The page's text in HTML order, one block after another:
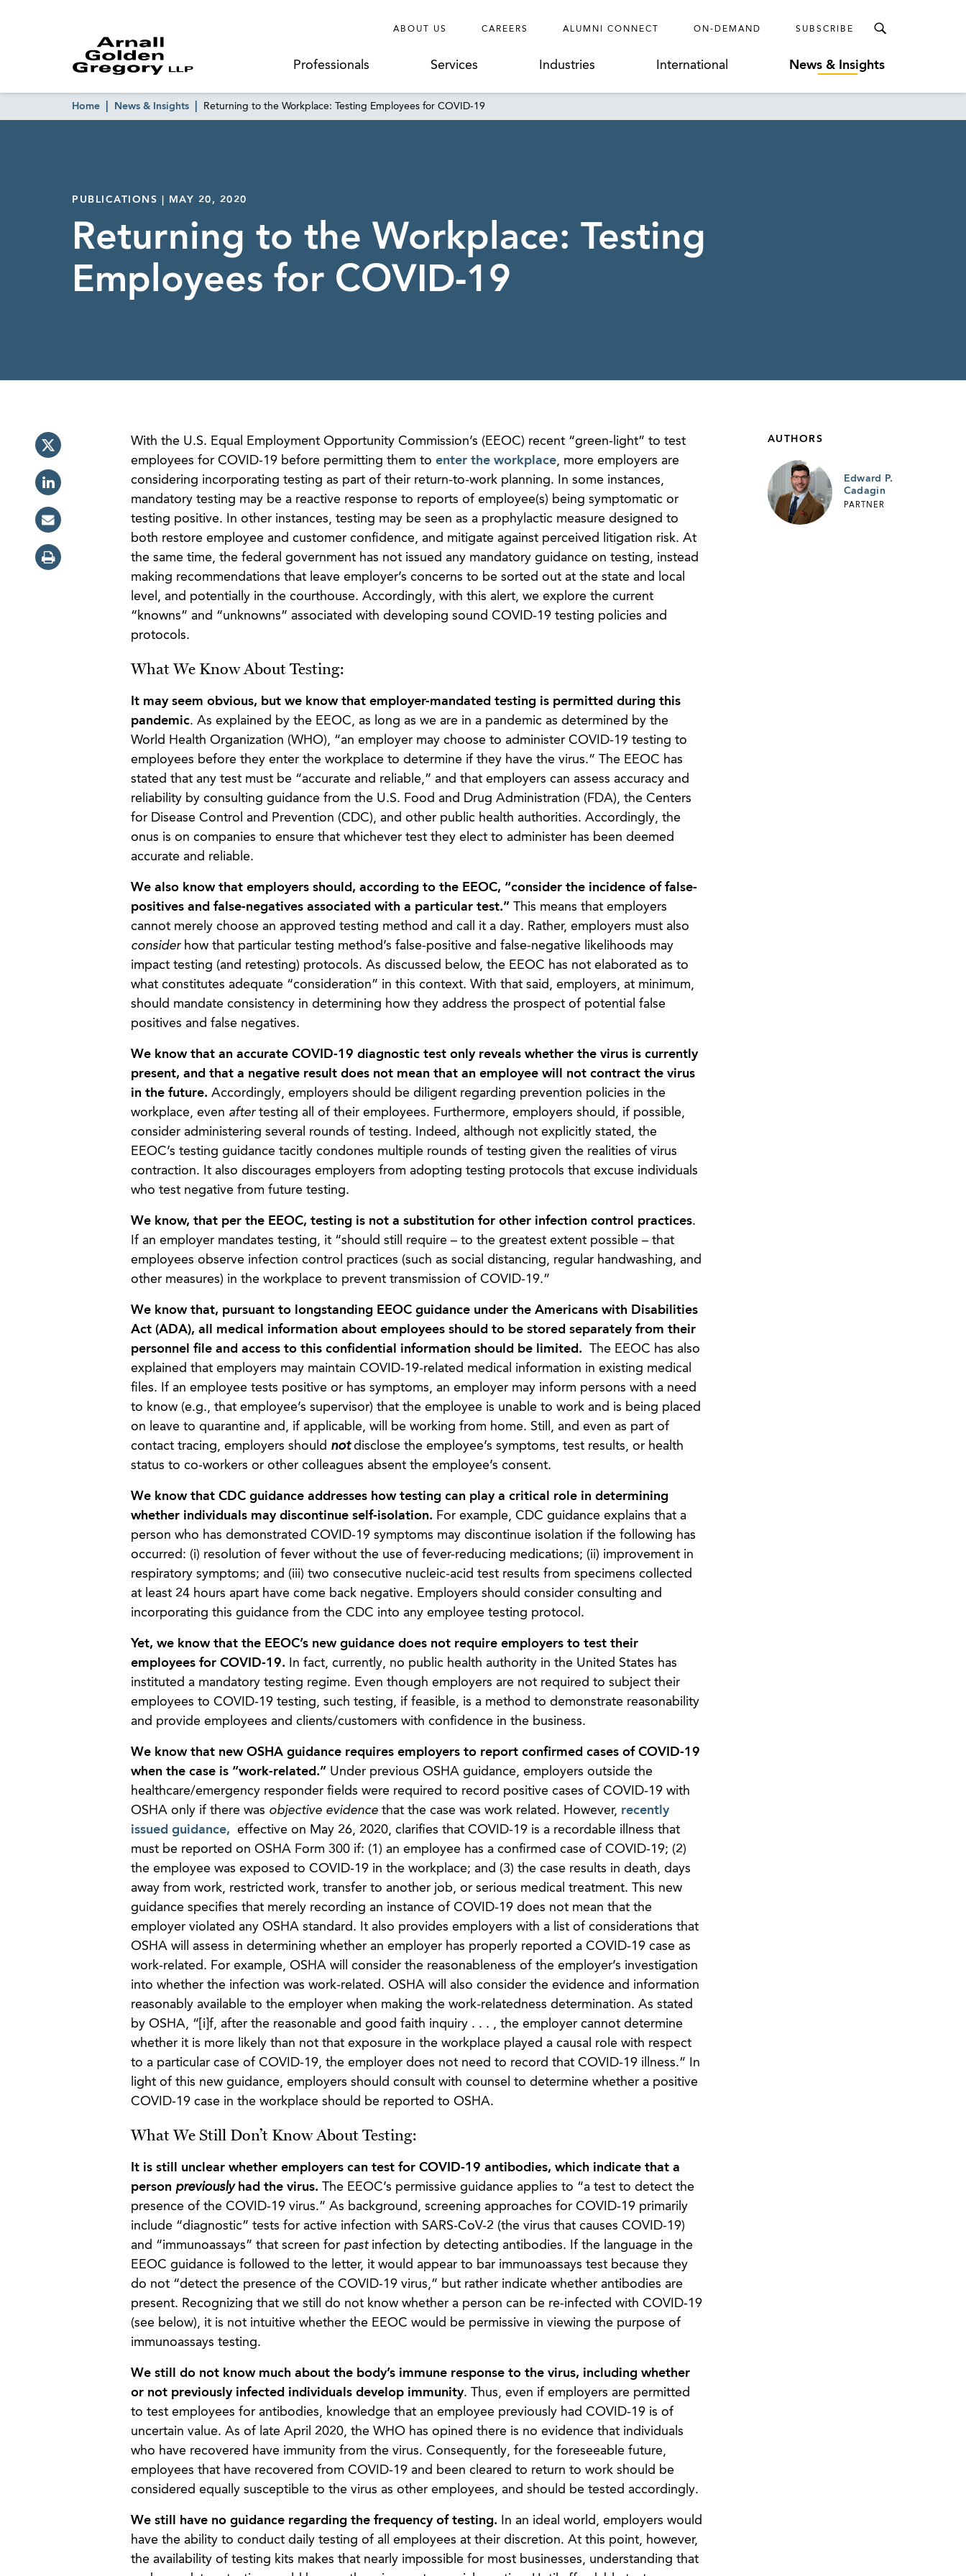
ABOUT US CAREERS ALUMNI CONNECT ON-DEMAND SUBSCRIBE
Professionals Services Industries International News & Insights
Home News & Insights Returning to the Workplace: Testing Employees for COVID-19
PUBLICATIONS | MAY 20, 2020
Returning to the Workplace: Testing
Employees for COVID-19
With the U.S. Equal Employment Opportunity Commission’s (EEOC) recent “green-light” to test
employees for COVID-19 before permitting them to enter the workplace, more employers are
considering incorporating testing as part of their return-to-work planning. In some instances,
mandatory testing may be a reactive response to reports of employee(s) being symptomatic or
testing positive. In other instances, testing may be seen as a prophylactic measure designed to
both restore employee and customer confidence, and mitigate against perceived litigation risk. At
the same time, the federal government has not issued any mandatory guidance on testing, instead
making recommendations that leave employer’s concerns to be sorted out at the state and local
level, and potentially in the courthouse. Accordingly, with this alert, we explore the current
“knowns” and “unknowns” associated with developing sound COVID-19 testing policies and
protocols.
What We Know About Testing:
It may seem obvious, but we know that employer-mandated testing is permitted during this
pandemic. As explained by the EEOC, as long as we are in a pandemic as determined by the
World Health Organization (WHO), “an employer may choose to administer COVID-19 testing to
employees before they enter the workplace to determine if they have the virus.” The EEOC has
stated that any test must be “accurate and reliable,” and that employers can assess accuracy and
reliability by consulting guidance from the U.S. Food and Drug Administration (FDA), the Centers
for Disease Control and Prevention (CDC), and other public health authorities. Accordingly, the
onus is on companies to ensure that whichever test they elect to administer has been deemed
accurate and reliable.
We also know that employers should, according to the EEOC, “consider the incidence of false-
positives and false-negatives associated with a particular test.” This means that employers
cannot merely choose an approved testing method and call it a day. Rather, employers must also
considerhow that particular testing method’s false-positive and false-negative likelihoods may
impact testing (and retesting) protocols. As discussed below, the EEOC has not elaborated as to
what constitutes adequate “consideration” in this context. With that said, employers, at minimum,
should mandate consistency in determining how they address the prospect of potential false
positives and false negatives.
We know that an accurate COVID-19 diagnostic test only reveals whether the virus is currently
present, and that a negative result does not mean that an employee will not contract the virus
in the future. Accordingly, employers should be diligent regarding prevention policies in the
workplace, even aftertesting all of their employees. Furthermore, employers should, if possible,
consider administering several rounds of testing. Indeed, although not explicitly stated, the
EEOC’s testing guidance tacitly condones multiple rounds of testing given the realities of virus
contraction. It also discourages employers from adopting testing protocols that excuse individuals
who test negative from future testing.
We know, that per the EEOC, testing is not a substitution for other infection control practices.
If an employer mandates testing, it “should still require – to the greatest extent possible – that
employees observe infection control practices (such as social distancing, regular handwashing, and
other measures) in the workplace to prevent transmission of COVID-19.”
We know that, pursuant to longstanding EEOC guidance under the Americans with Disabilities
Act (ADA), all medical information about employees should to be stored separately from their
personnel file and access to this confidential information should be limited. The EEOC has also
explained that employers may maintain COVID-19-related medical information in existing medical
files. If an employee tests positive or has symptoms, an employer may inform persons with a need
to know (e.g., that employee’s supervisor) that the employee is unable to work and is being placed
on leave to quarantine and, if applicable, will be working from home. Still, and even as part of
contact tracing, employers should notdisclose the employee’s symptoms, test results, or health
status to co-workers or other colleagues absent the employee’s consent.
We know that CDC guidance addresses how testing can play a critical role in determining
whether individuals may discontinue self-isolation. For example, CDC guidance explains that a
person who has demonstrated COVID-19 symptoms may discontinue isolation if the following has
occurred: (i) resolution of fever without the use of fever-reducing medications; (ii) improvement in
respiratory symptoms; and (iii) two consecutive nucleic-acid test results from specimens collected
at least 24 hours apart have come back negative. Employers should consider consulting and
incorporating this guidance from the CDC into any employee testing protocol.
Yet, we know that the EEOC’s new guidance does not require employers to test their
employees for COVID-19.
In fact, currently, no public health authority in the United States has
instituted a mandatory testing regime. Even though employers are not required to subject their
employees to COVID-19 testing, such testing, if feasible, is a method to demonstrate reasonability
and provide employees and clients/customers with confidence in the business.
We know that new OSHA guidance requires employers to report confirmed cases of COVID-19
when the case is “work-related.” Under previous OSHA guidance, employers outside the
healthcare/emergency responder fields were required to record positive cases of COVID-19 with
OSHA only if there was objective evidencethat the case was work related. However, recently
issued guidance, effective on May 26, 2020, clarifies that COVID-19 is a recordable illness that
must be reported on OSHA Form 300 if: (1) an employee has a confirmed case of COVID-19; (2)
the employee was exposed to COVID-19 in the workplace; and (3) the case results in death, days
away from work, restricted work, transfer to another job, or serious medical treatment. This new
guidance specifies that merely recording an instance of COVID-19 does not mean that the
employer violated any OSHA standard. It also provides employers with a list of considerations that
OSHA will assess in determining whether an employer has properly reported a COVID-19 case as
work-related. For example, OSHA will consider the reasonableness of the employer’s investigation
into whether the infection was work-related. OSHA will also consider the evidence and information
reasonably available to the employer when making the work-relatedness determination. As stated
by OSHA, “[i]f, after the reasonable and good faith inquiry . . . , the employer cannot determine
whether it is more likely than not that exposure in the workplace played a causal role with respect
to a particular case of COVID-19, the employer does not need to record that COVID-19 illness.” In
light of this new guidance, employers should consult with counsel to determine whether a positive
COVID-19 case in the workplace should be reported to OSHA.
What We Still Don’t Know About Testing:
It is still unclear whether employers can test for COVID-19 antibodies, which indicate that a
person previouslyhad the virus. The EEOC’s permissive guidance applies to “a test to detect the
presence of the COVID-19 virus.” As background, screening approaches for COVID-19 primarily
include “diagnostic” tests for active infection with SARS-CoV-2 (the virus that causes COVID-19)
and “immunoassays” that screen for pastinfection by detecting antibodies. If the language in the
EEOC guidance is followed to the letter, it would appear to bar immunoassays test because they
do not “detect the presence of the COVID-19 virus,” but rather indicate whether antibodies are
present. Recognizing that we still do not know whether a person can be re-infected with COVID-19
(see below), it is not intuitive whether the EEOC would be permissive in viewing the purpose of
immunoassays testing.
We still do not know much about the body’s immune response to the virus, including whether
or not previously infected individuals develop immunity. Thus, even if employers are permitted
to test employees for antibodies, knowledge that an employee previously had COVID-19 is of
uncertain value. As of late April 2020, the WHO has opined there is no evidence that individuals
who have recovered have immunity from the virus. Consequently, for the foreseeable future,
employees that have recovered from COVID-19 and been cleared to return to work should be
considered equally susceptible to the virus as other employees, and should be tested accordingly.
We still have no guidance regarding the frequency of testing. In an ideal world, employers would
have the ability to conduct daily testing of all employees at their discretion. At this point, however,
the availability of testing kits makes that nearly impossible for most businesses, understanding that
AUTHORS
Edward P.
Cadagin
PARTNER